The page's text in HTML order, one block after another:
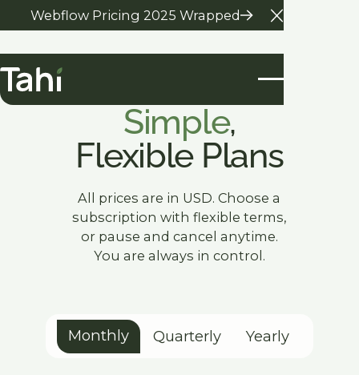
Webflow Pricing 2025 Wrapped
Close
Simple,
Flexible Plans
All prices are in USD. Choose a
subscription with flexible terms,
or pause and cancel anytime.
You are always in control.
Monthly Quarterly Yearly